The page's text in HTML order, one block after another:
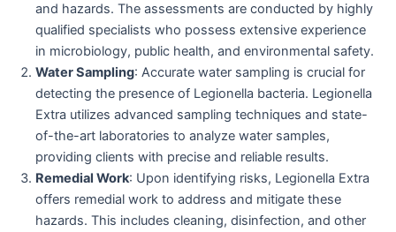
and hazards. The assessments are conducted by highly
qualified specialists who possess extensive experience
in microbiology, public health, and environmental safety.
Water Sampling: Accurate water sampling is crucial for
detecting the presence of Legionella bacteria. Legionella
Extra utilizes advanced sampling techniques and state-
of-the-art laboratories to analyze water samples,
providing clients with precise and reliable results.
Remedial Work: Upon identifying risks, Legionella Extra
offers remedial work to address and mitigate these
hazards. This includes cleaning, disinfection, and other